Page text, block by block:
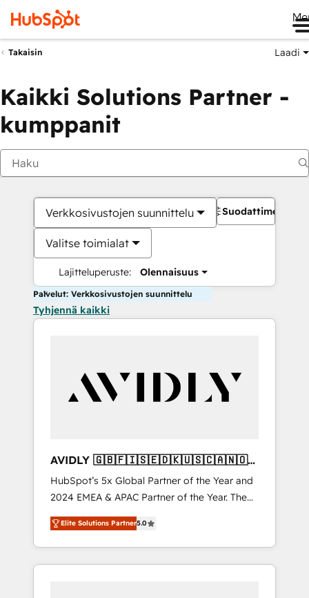
Takaisin Laadi
Kaikki Solutions Partner -
kumppanit
Verkkosivustojen suunnittelu
Valitse toimialat
Lajitteluperuste: Olennaisuus
Suodattimet
Palvelut: Verkkosivustojen suunnittelu
Tyhjennä kaikki
AVIDLY 🇬🇧🇫🇮🇸🇪🇩🇰🇺🇸🇨🇦🇳🇴
🇩🇪🇦🇺🇳🇿
HubSpot’s 5x Global Partner of the Year and
2024 EMEA & APAC Partner of the Year. The
world’s most experienced and fully
accredited HubSpot Solutions Partner. 🚀
With 2,750+ HubSpot projects delivered and
370+ specialists across EMEA, APAC and NAM,
Elite Solutions Partner5.0